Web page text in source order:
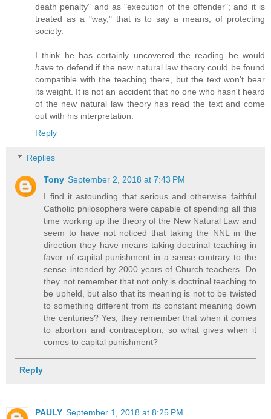
death penalty" and as "execution of the offender"; and it is
treated as a "way," that is to say a means, of protecting
society.
I think he has certainly uncovered the reading he would
have to defend if the new natural law theory could be found
compatible with the teaching there, but the text won't bear
its weight. It is not an accident that no one who hasn't heard
of the new natural law theory has read the text and come
out with his interpretation.
Reply
Replies
Tony September 2, 2018 at 7:43 PM
I find it astounding that serious and otherwise faithful
Catholic philosophers were capable of spending all this
time working up the theory of the New Natural Law and
seem to have not noticed that taking the NNL in the
direction they have means taking doctrinal teaching in
favor of capital punishment in a sense contrary to the
sense intended by 2000 years of Church teachers. Do
they not remember that not only is doctrinal teaching to
be upheld, but also that its meaning is not to be twisted
to something different from its constant meaning down
the centuries? Yes, they remember that when it comes
to abortion and contraception, so what gives when it
comes to capital punishment?
Reply
PAULY September 1, 2018 at 8:25 PM